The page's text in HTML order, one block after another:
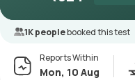
1K peoplebooked this test
Reports Within
Mon, 10 Aug